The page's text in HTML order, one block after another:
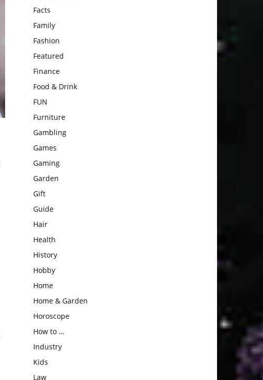
Facts
Family
Fashion
Featured
Finance
Food & Drink
FUN
Furniture
Gambling
Games
Gaming
Garden
Gift
Guide
Hair
Health
History
Hobby
Home
Home & Garden
Horoscope
How to …
Industry
Kids
Law